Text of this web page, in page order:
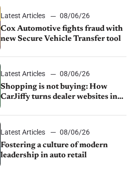
Latest Articles
08/06/26
Cox Automotive fights fraud with
new Secure Vehicle Transfer tool
Latest Articles
08/06/26
Shopping is not buying: How
CarJiffy turns dealer websites into
Latest Articles
08/06/26
Fostering a culture of modern
leadership in auto retail